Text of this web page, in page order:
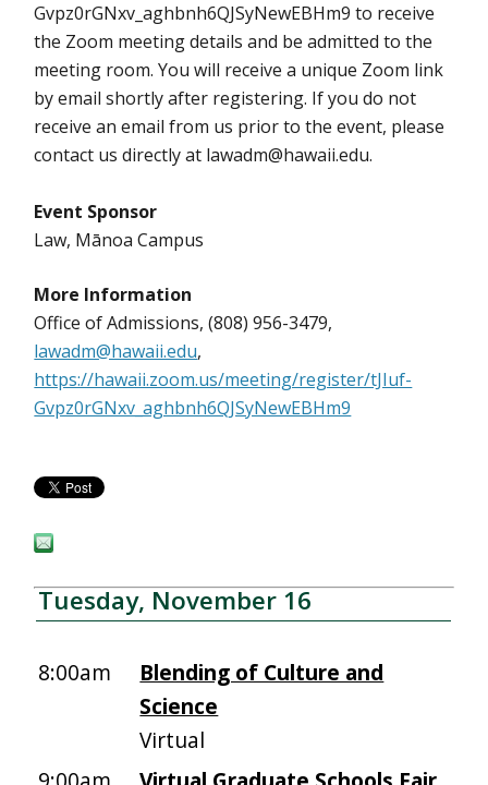
Gvpz0rGNxv_aghbnh6QJSyNewEBHm9 to receive
the Zoom meeting details and be admitted to the
meeting room. You will receive a unique Zoom link
by email shortly after registering. If you do not
receive an email from us prior to the event, please
contact us directly at lawadm@hawaii.edu.
Event Sponsor
Law, Mānoa Campus
More Information
Office of Admissions, (808) 956-3479,
lawadm@hawaii.edu,
https://hawaii.zoom.us/meeting/register/tJIuf-
Gvpz0rGNxv_aghbnh6QJSyNewEBHm9
Tuesday, November 16
8:00am
Blending of Culture and
Science
Virtual